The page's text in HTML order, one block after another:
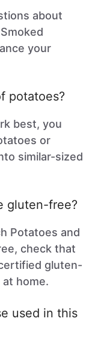
about
your
potatoes?
best, you
or
similar-sized
gluten-free?
Potatoes and
check that
gluten-
home.
used in this